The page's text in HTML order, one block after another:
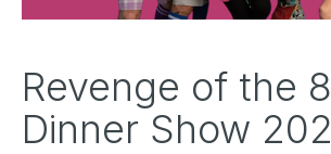
Revenge of the
Dinner Show